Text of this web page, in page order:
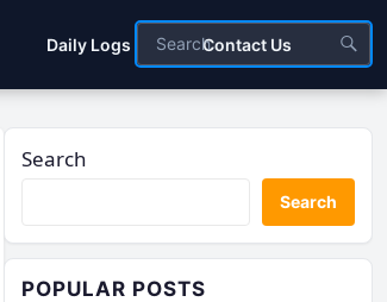
Daily Logs Contact Us
Search
Search
POPULAR POSTS